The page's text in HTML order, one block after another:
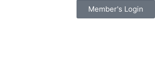
Member's Login